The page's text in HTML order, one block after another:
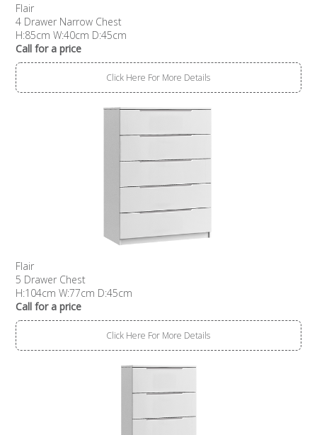
Flair
4 Drawer Narrow Chest
H:85cm W:40cm D:45cm
Call for a price
Click Here For More Details
Flair
5 Drawer Chest
H:104cm W:77cm D:45cm
Call for a price
Click Here For More Details